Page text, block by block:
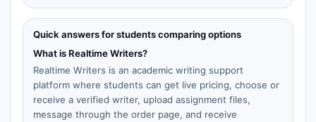
Quick answers for students comparing options
What is Realtime Writers?
Realtime Writers is an academic writing support
platform where students can get live pricing, choose or
receive a verified writer, upload assignment files,
message through the order page, and receive